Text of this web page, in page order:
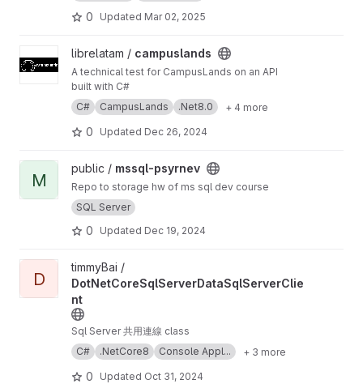
0 Updated Mar 02, 2025
View campuslands project
librelatam / campuslands
A technical test for CampusLands on an API
built with C#
C#
CampusLands .Net8.0 + 4 more
0 Updated Dec 26, 2024
View mssql-psyrnev project
M
public / mssql-psyrnev
Repo to storage hw of ms sql dev course
SQL Server
0 Updated Dec 19, 2024
View DotNetCoreSqlServerDataSqlServerClient project
D
timmyBai /
DotNetCoreSqlServerDataSqlServerClie
nt
Sql Server 共用連線 class
C#
.NetCore8 Console Appl... + 3 more
0 Updated Oct 31, 2024